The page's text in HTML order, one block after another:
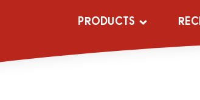
PRODUCTS